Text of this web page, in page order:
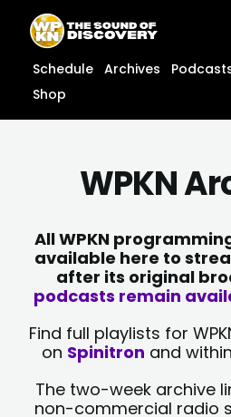
content
content
Schedule Archives
Shop
WPKN
All WPKN
available here to
after its original
podcasts remain
Find full playlists for
on Spinitron and
The two-week archive
non-commercial radio